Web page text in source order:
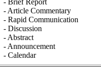
- Brief Report
- Article Commentary
- Rapid Communication
- Discussion
- Abstract
- Announcement
- Calendar